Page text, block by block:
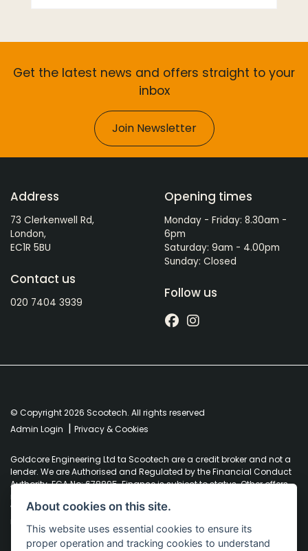
Get the latest news and offers straight to your
inbox
Join Newsletter
Address
73 Clerkenwell Rd,
London,
EC1R 5BU
Contact us
020 7404 3939
Opening times
Monday - Friday: 8.30am -
6pm
Saturday: 9am - 4.00pm
Sunday: Closed
Follow us
© Copyright 2026 Scootech. All rights reserved
Admin Login | Privacy & Cookies
Goldcore Engineering Ltd ta Scootech are a credit broker and not a
lender. We are Authorised and Regulated by the Financial Conduct
Authority. FCA No: 678895. Finance is subject to status. Other offers
may be available but cannot be used in conjunction with this offer.
We work with a number of carefully selected credit providers who
may be able to offer you finance for your purchase.
About cookies on this site.
This website uses essential cookies to ensure its
proper operation and tracking cookies to understand